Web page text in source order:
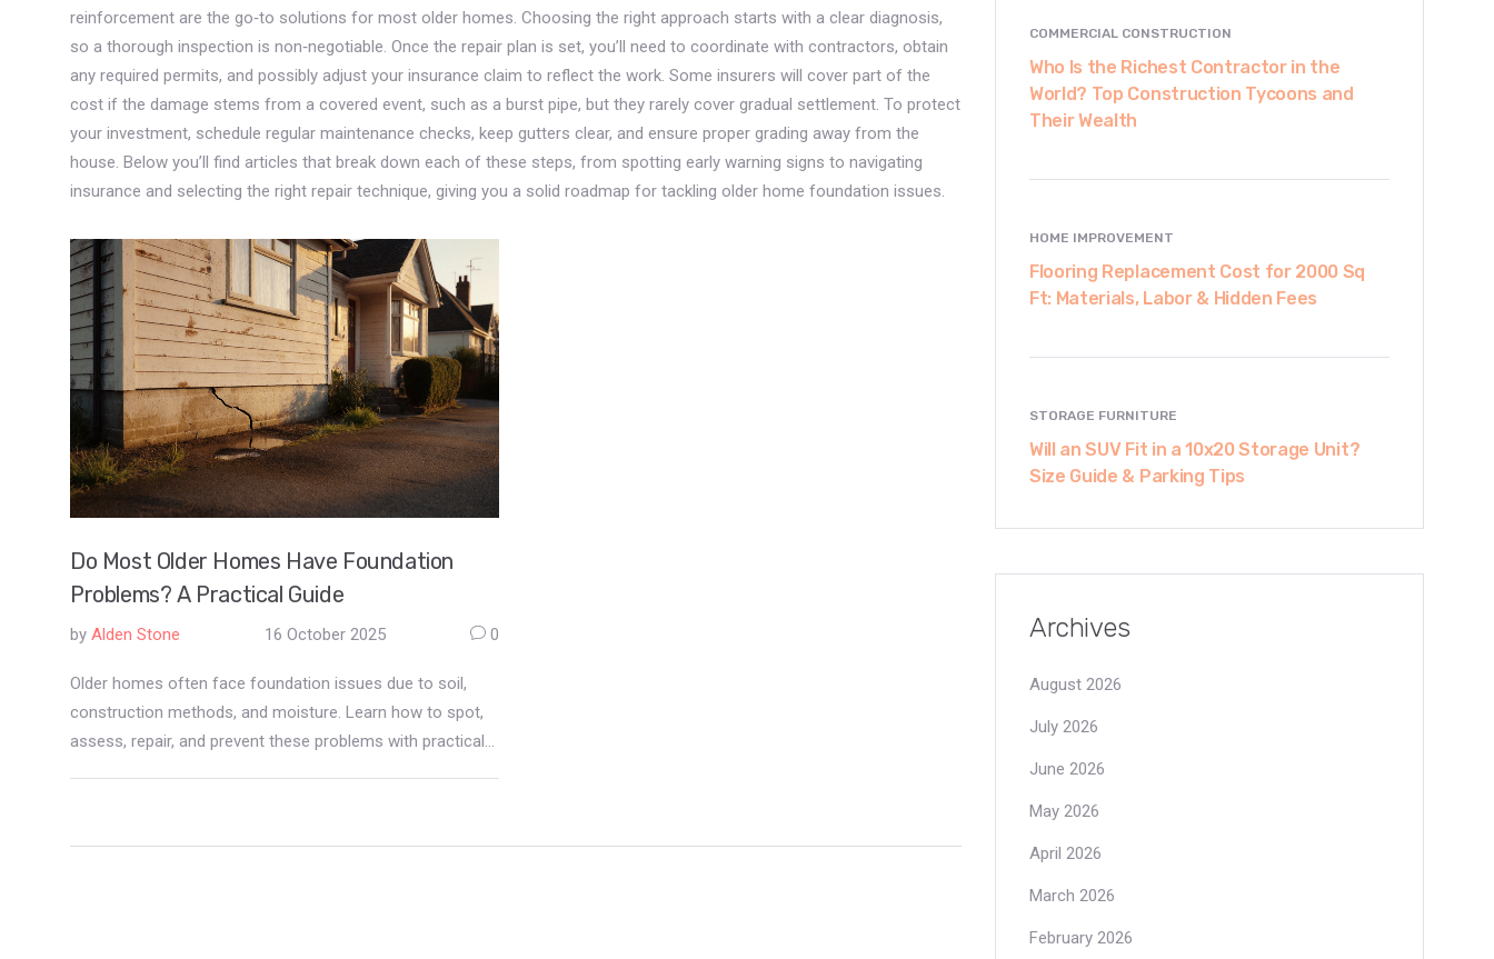
reinforcement are the go‑to solutions for most older homes. Choosing the right approach starts with a clear diagnosis,
so a thorough inspection is non‑negotiable. Once the repair plan is set, you’ll need to coordinate with contractors, obtain
any required permits, and possibly adjust your insurance claim to reflect the work. Some insurers will cover part of the
cost if the damage stems from a covered event, such as a burst pipe, but they rarely cover gradual settlement. To protect
your investment, schedule regular maintenance checks, keep gutters clear, and ensure proper grading away from the
house. Below you’ll find articles that break down each of these steps, from spotting early warning signs to navigating
insurance and selecting the right repair technique, giving you a solid roadmap for tackling older home foundation issues.
Do Most Older Homes Have Foundation
Problems? A Practical Guide
by Alden Stone 16 October 2025 0
Older homes often face foundation issues due to soil,
construction methods, and moisture. Learn how to spot,
assess, repair, and prevent these problems with practical
COMMERCIAL CONSTRUCTION
Who Is the Richest Contractor in the
World? Top Construction Tycoons and
Their Wealth
HOME IMPROVEMENT
Flooring Replacement Cost for 2000 Sq
Ft: Materials, Labor & Hidden Fees
STORAGE FURNITURE
Will an SUV Fit in a 10x20 Storage Unit?
Size Guide & Parking Tips
Archives
August 2026
July 2026
June 2026
May 2026
April 2026
March 2026
February 2026